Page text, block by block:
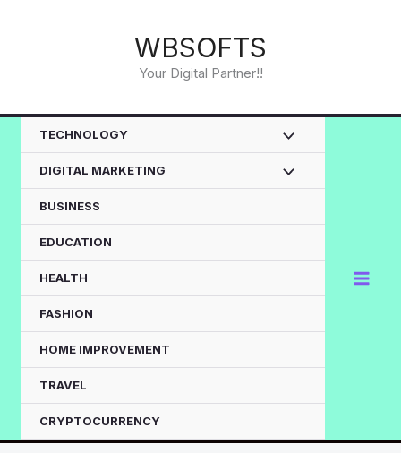
WBSOFTS
Your Digital Partner!!
TECHNOLOGY
DIGITAL MARKETING
BUSINESS
EDUCATION
HEALTH
FASHION
HOME IMPROVEMENT
TRAVEL
CRYPTOCURRENCY